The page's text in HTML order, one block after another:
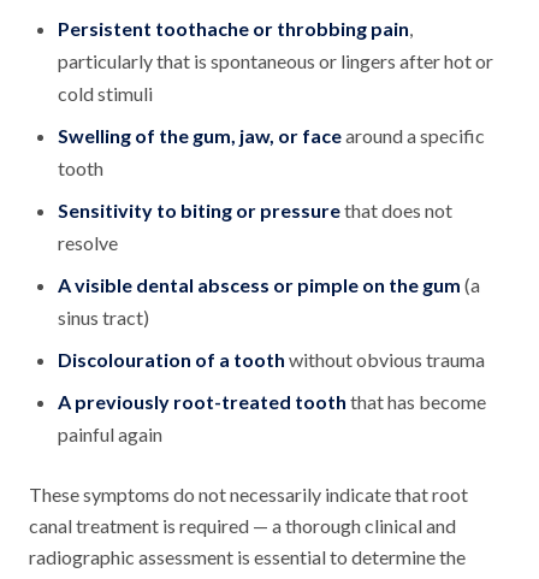
Persistent toothache or throbbing pain,
particularly that is spontaneous or lingers after hot or
cold stimuli
Swelling of the gum, jaw, or facearound a specific
tooth
Sensitivity to biting or pressurethat does not
resolve
A visible dental abscess or pimple on the gum (a
sinus tract)
Discolouration of a tooth without obvious trauma
A previously root-treated tooth that has become
painful again
These symptoms do not necessarily indicate that root
canal treatment is required — a thorough clinical and
radiographic assessment is essential to determine the